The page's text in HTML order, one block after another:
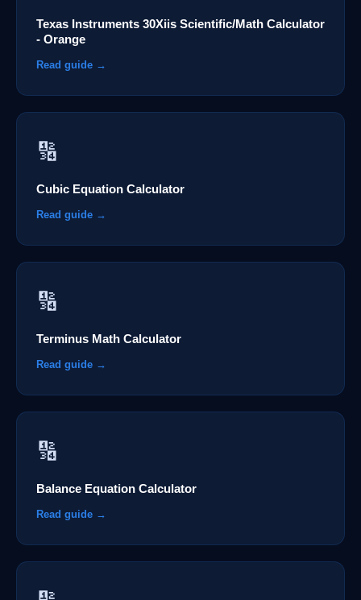
Texas Instruments 30Xiis Scientific/Math Calculator
- Orange
Read guide →
🔢
Cubic Equation Calculator
Read guide →
🔢
Terminus Math Calculator
Read guide →
🔢
Balance Equation Calculator
Read guide →